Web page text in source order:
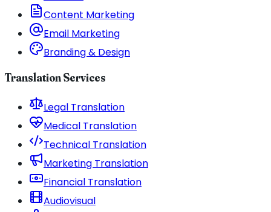
Content Marketing
Email Marketing
Branding & Design
Translation Services
Legal Translation
Medical Translation
Technical Translation
Marketing Translation
Financial Translation
Audiovisual